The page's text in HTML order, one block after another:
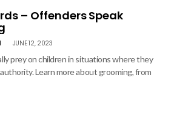
– Offenders Speak
JUNE 12, 2023
prey on children in situations where they
Learn more about grooming, from